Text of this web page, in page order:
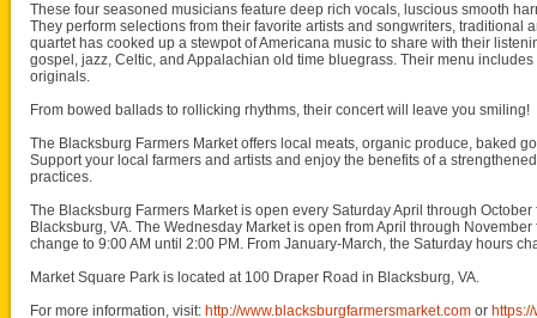
These four seasoned musicians feature deep rich vocals, luscious smooth
They perform selections from their favorite artists and songwriters,
quartet has cooked up a stewpot of Americana music to share with their
gospel, jazz, Celtic, and Appalachian old time bluegrass. Their menu
originals.
From bowed ballads to rollicking rhythms, their concert will leave you smiling!
The Blacksburg Farmers Market offers local meats, organic produce, baked
Support your local farmers and artists and enjoy the benefits of a
practices.
The Blacksburg Farmers Market is open every Saturday April through
Blacksburg, VA. The Wednesday Market is open from April through
change to 9:00 AM until 2:00 PM. From January-March, the Saturday hours
Market Square Park is located at 100 Draper Road in Blacksburg, VA.
For more information, visit: http://www.blacksburgfarmersmarket.com or